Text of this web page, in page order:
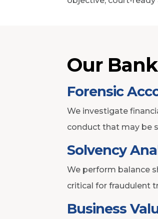
Our
Forensic
We investigate
conduct that may be
Solvency
We perform balance
critical for fraudulent
Business